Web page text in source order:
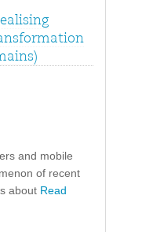
and mobile
of recent
about Read